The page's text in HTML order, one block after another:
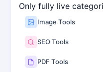
Only fully live
Image Tools
SEO Tools
PDF Tools